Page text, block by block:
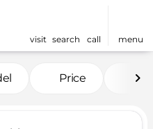
visit search call menu
at Leif
Price